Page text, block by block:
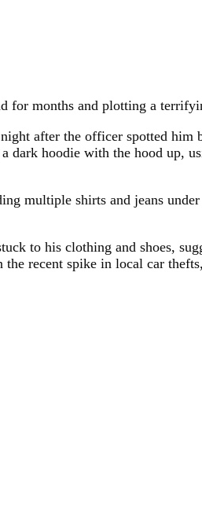
months and plotting a
after the officer spotted him
dark hoodie with the hood up,
multiple shirts and jeans
to his clothing and shoes,
recent spike in local car